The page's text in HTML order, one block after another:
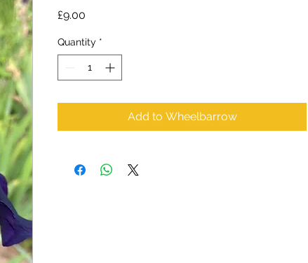
£9.00
Quantity *
Add to Wheelbarrow